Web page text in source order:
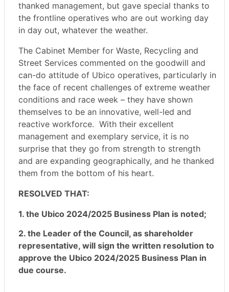
thanked management, but gave special thanks to
the frontline operatives who are out working day
in day out, whatever the weather.
The Cabinet Member for Waste, Recycling and
Street Services commented on the goodwill and
can-do attitude of Ubico operatives, particularly in
the face of recent challenges of extreme weather
conditions and race week – they have shown
themselves to be an innovative, well-led and
reactive workforce. With their excellent
management and exemplary service, it is no
surprise that they go from strength to strength
and are expanding geographically, and he thanked
them from the bottom of his heart.
RESOLVED THAT:
1. the Ubico 2024/2025 Business Plan is noted;
2. the Leader of the Council, as shareholder
representative, will sign the written resolution to
approve the Ubico 2024/2025 Business Plan in
due course.